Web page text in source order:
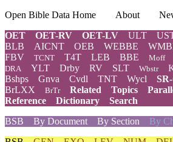
Open Bible Data Home About
OET
OET-RV OET-LV ULT
BLB AICNT OEB WEBBE
FBV
TCNT T4T LEB BBE Moff
DRA YLT Drby RV SLT Wbstr
Bshps
Gnva Cvdl TNT Wycl
BrLXX
BrTr Related Topics
Reference
Dictionary
Search
BSB
By Document By Section By